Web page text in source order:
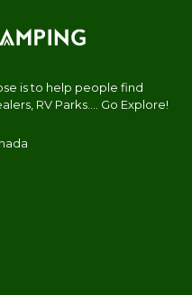
is to help people find
RV Parks.... Go Explore!